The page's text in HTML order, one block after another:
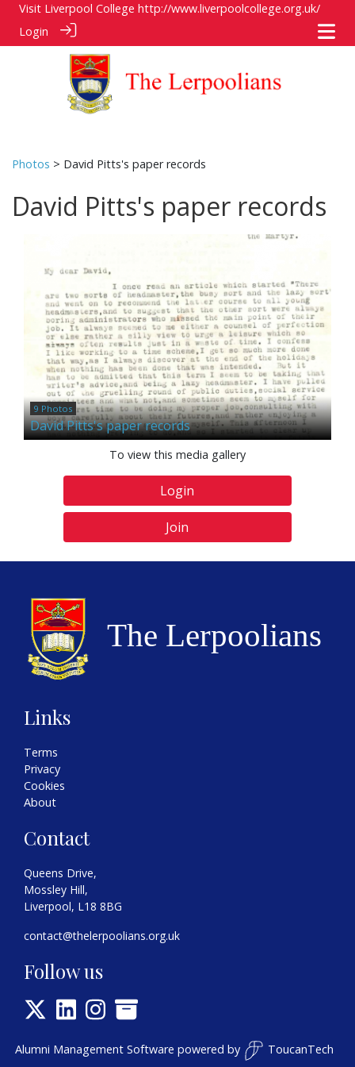
Visit Liverpool College http://www.liverpoolcollege.org.uk/
Login
Photos > David Pitts's paper records
David Pitts's paper records
9 Photos
David Pitts's paper records
To view this media gallery
Login
Join
Links
Terms
Privacy
Cookies
About
Contact
Queens Drive,
Mossley Hill,
Liverpool, L18 8BG
contact@thelerpoolians.org.uk
Follow us
Alumni Management Software powered by ToucanTech